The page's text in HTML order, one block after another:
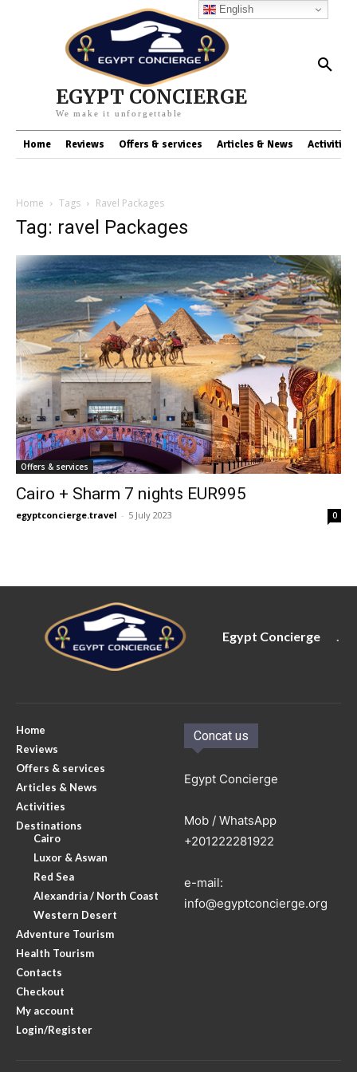
EGYPT CONCIERGE
We make it unforgettable
Home Reviews Offers & services Articles & News Activities
Home Tags Ravel Packages
Tag: ravel Packages
Offers & services
Cairo + Sharm 7 nights EUR995
egyptconcierge.travel - 5 July 2023 0
Egypt Concierge
Home
Reviews
Offers & services
Articles & News
Activities
Destinations
Cairo
Luxor & Aswan
Red Sea
Alexandria / North Coast
Western Desert
Adventure Tourism
Health Tourism
Contacts
Checkout
My account
Login/Register
Concat us
Egypt Concierge
Mob / WhatsApp
+201222281922
e-mail:
info@egyptconcierge.org
English